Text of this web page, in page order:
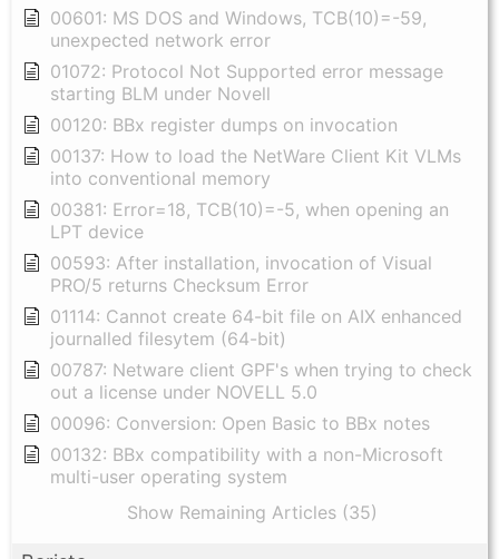
00601: MS DOS and Windows, TCB(10)=-59,
unexpected network error
01072: Protocol Not Supported error message
starting BLM under Novell
00120: BBx register dumps on invocation
00137: How to load the NetWare Client Kit VLMs
into conventional memory
00381: Error=18, TCB(10)=-5, when opening an
LPT device
00593: After installation, invocation of Visual
PRO/5 returns Checksum Error
01114: Cannot create 64-bit file on AIX enhanced
journalled filesytem (64-bit)
00787: Netware client GPF's when trying to check
out a license under NOVELL 5.0
00096: Conversion: Open Basic to BBx notes
00132: BBx compatibility with a non-Microsoft
multi-user operating system
Show Remaining Articles (35)